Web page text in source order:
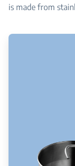
is made from